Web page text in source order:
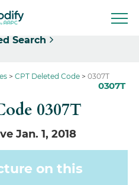
Search
CPT Deleted Code 0307T
0307T
0307T
Jan. 1, 2018
on this